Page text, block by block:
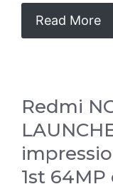
Read More
Redmi
1st